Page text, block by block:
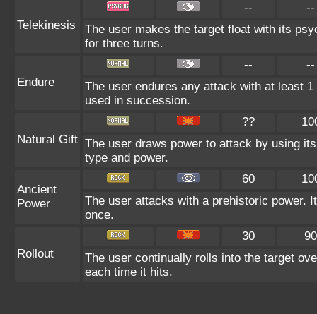
Telekinesis
--
--
The user makes the target float with its
for three turns.
Endure
--
--
The user endures any attack with at least
used in succession.
Natural Gift
??
The user draws power to attack by using
type and power.
Ancient
Power
60
The user attacks with a prehistoric power.
once.
Rollout
30
90
The user continually rolls into the target
each time it hits.